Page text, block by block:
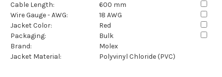
Cable Length:
600 mm
Wire Gauge - AWG:
18 AWG
Jacket Color:
Red
Packaging:
Bulk
Brand:
Molex
Jacket Material:
Polyvinyl Chloride (PVC)